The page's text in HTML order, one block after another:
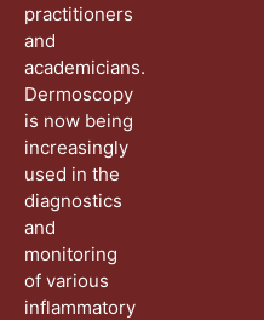
practitioners
and
academicians.
Dermoscopy
is now being
increasingly
used in the
diagnostics
and
monitoring
of various
inflammatory